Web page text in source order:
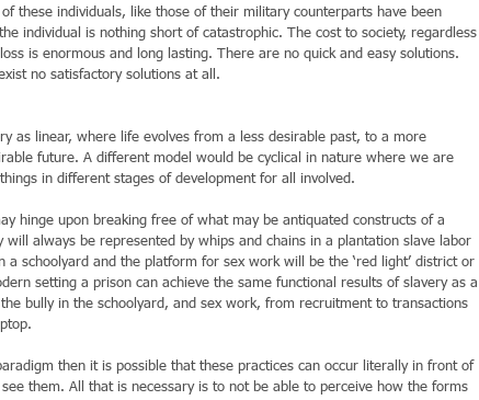
these individuals, like those of their military counterparts have been
individual is nothing short of catastrophic. The cost to society, regardless
is enormous and long lasting. There are no quick and easy solutions.
no satisfactory solutions at all.
as linear, where life evolves from a less desirable past, to a more
future. A different model would be cyclical in nature where we are
in different stages of development for all involved.
hinge upon breaking free of what may be antiquated constructs of a
will always be represented by whips and chains in a plantation slave labor
a schoolyard and the platform for sex work will be the ‘red light’ district or
setting a prison can achieve the same functional results of slavery as a
bully in the schoolyard, and sex work, from recruitment to transactions
then it is possible that these practices can occur literally in front of
them. All that is necessary is to not be able to perceive how the forms